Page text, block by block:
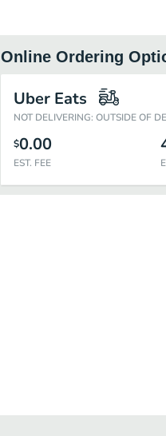
Online Ordering
Uber Eats
NOT DELIVERING: OUTSIDE OF
$0.00
EST. FEE